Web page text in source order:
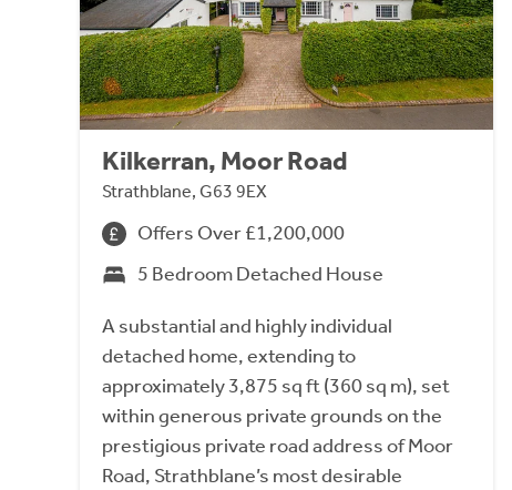
Kilkerran, Moor Road
Strathblane, G63 9EX
Offers Over £1,200,000
5 Bedroom Detached House
A substantial and highly individual
detached home, extending to
approximately 3,875 sq ft (360 sq m), set
within generous private grounds on the
prestigious private road address of Moor
Road, Strathblane’s most desirable